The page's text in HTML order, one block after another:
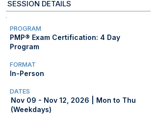
SESSION DETAILS
PROGRAM
PMP® Exam Certification: 4 Day
Program
FORMAT
In-Person
DATES
Nov 09 - Nov 12, 2026 | Mon to Thu
(Weekdays)